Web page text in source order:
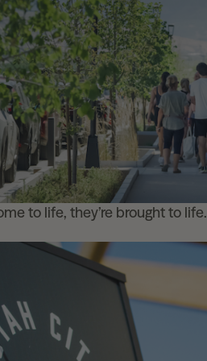
to life, they’re brought to life.